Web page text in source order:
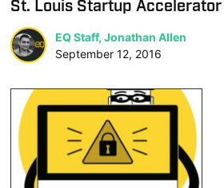
St. Louis Startup Accelerator
EQ Staff, Jonathan Allen
September 12, 2016